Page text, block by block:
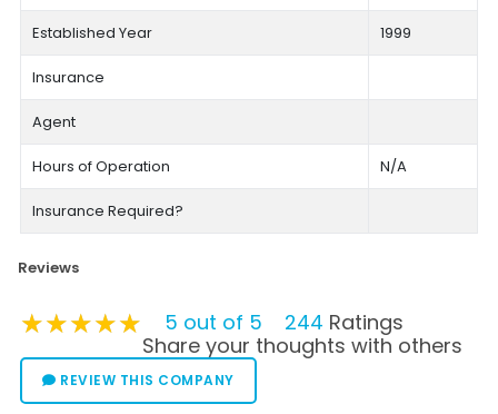
Established Year 1999
Insurance
Agent
Hours of Operation N/A
Insurance Required?
Reviews
★★★★★
★★★★★
★★★★★ 5 out of 5 244 Ratings
Share your thoughts with others
REVIEW THIS COMPANY